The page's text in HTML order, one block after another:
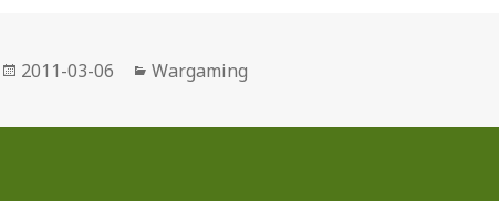
Posted
2011-03-06 Categories
Wargaming